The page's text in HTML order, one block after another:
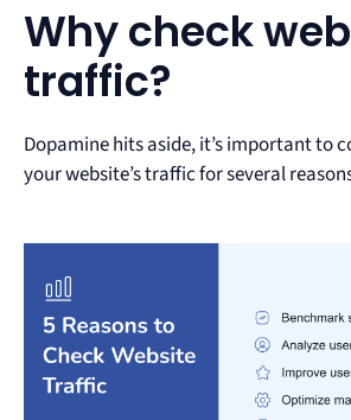
Why check
traffic?
Dopamine hits aside, it’s important to
your website’s traffic for several